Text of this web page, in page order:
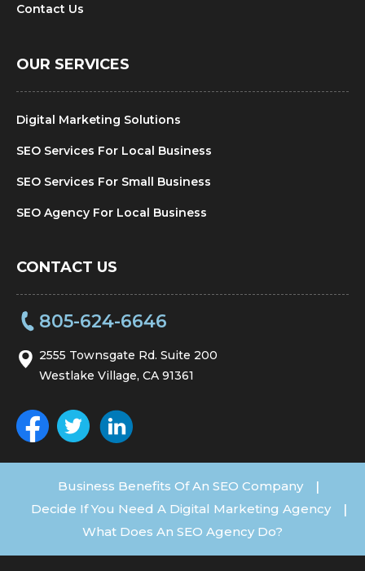
Contact Us
OUR SERVICES
Digital Marketing Solutions
SEO Services For Local Business
SEO Services For Small Business
SEO Agency For Local Business
CONTACT US
805-624-6646
2555 Townsgate Rd. Suite 200
Westlake Village, CA 91361
Business Benefits Of An SEO Company |
Decide If You Need A Digital Marketing Agency |
What Does An SEO Agency Do?